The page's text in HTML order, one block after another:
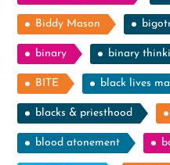
Biddy Mason
binary binary
BITE black lives
blacks & priesthood
blood atonement